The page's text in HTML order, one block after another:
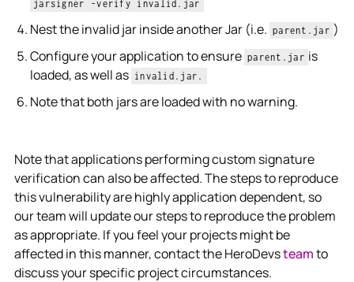
jarsigner -verify invalid.jar
Nest the invalid jar inside another Jar (i.e. parent.jar )
Configure your application to ensure parent.jar is
loaded, as well as invalid.jar.
Note that both jars are loaded with no warning.
Note that applications performing custom signature
verification can also be affected. The steps to reproduce
this vulnerability are highly application dependent, so
our team will update our steps to reproduce the problem
as appropriate. If you feel your projects might be
affected in this manner, contact the HeroDevsteamto
discuss your specific project circumstances.